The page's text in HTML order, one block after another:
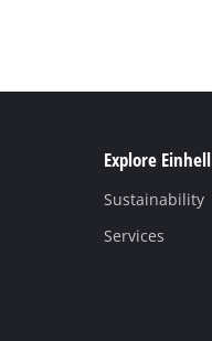
Explore Einhell
Sustainability
Services